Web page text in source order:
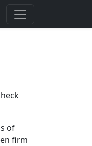
of
firm